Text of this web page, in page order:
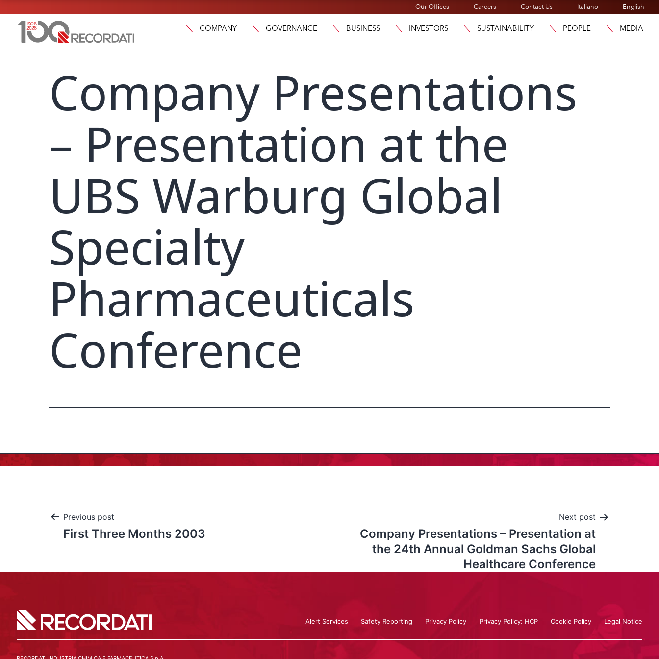
Our Offices Careers Contact Us Italiano English
COMPANY GOVERNANCE BUSINESS INVESTORS SUSTAINABILITY PEOPLE MEDIA
Company Presentations
– Presentation at the
UBS Warburg Global
Specialty
Pharmaceuticals
Conference
Previous post
First Three Months 2003
Next post
Company Presentations – Presentation at
the 24th Annual Goldman Sachs Global
Healthcare Conference
Alert Services Safety Reporting Privacy Policy Privacy Policy: HCP Cookie Policy Legal Notice